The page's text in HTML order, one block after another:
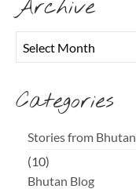
Archive
Categories
Stories from Bhutan
(10)
Bhutan Blog